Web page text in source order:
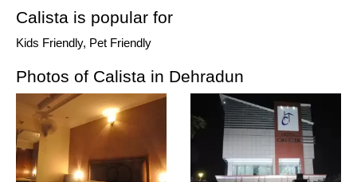
Calista is popular for
Kids Friendly, Pet Friendly
Photos of Calista in Dehradun